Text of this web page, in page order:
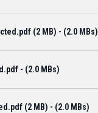
(2 MB) - (2.0 MBs)
- (2.0 MBs)
(2 MB) - (2.0 MBs)